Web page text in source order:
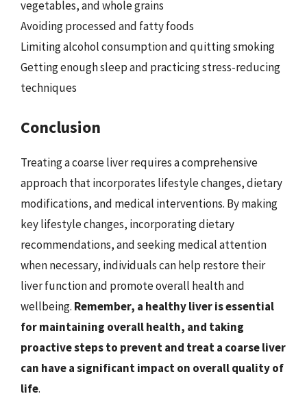
vegetables, and whole grains
Avoiding processed and fatty foods
Limiting alcohol consumption and quitting smoking
Getting enough sleep and practicing stress-reducing
techniques
Conclusion
Treating a coarse liver requires a comprehensive
approach that incorporates lifestyle changes, dietary
modifications, and medical interventions. By making
key lifestyle changes, incorporating dietary
recommendations, and seeking medical attention
when necessary, individuals can help restore their
liver function and promote overall health and
wellbeing. Remember, a healthy liver is essential
for maintaining overall health, and taking
proactive steps to prevent and treat a coarse liver
can have a significant impact on overall quality of
life.